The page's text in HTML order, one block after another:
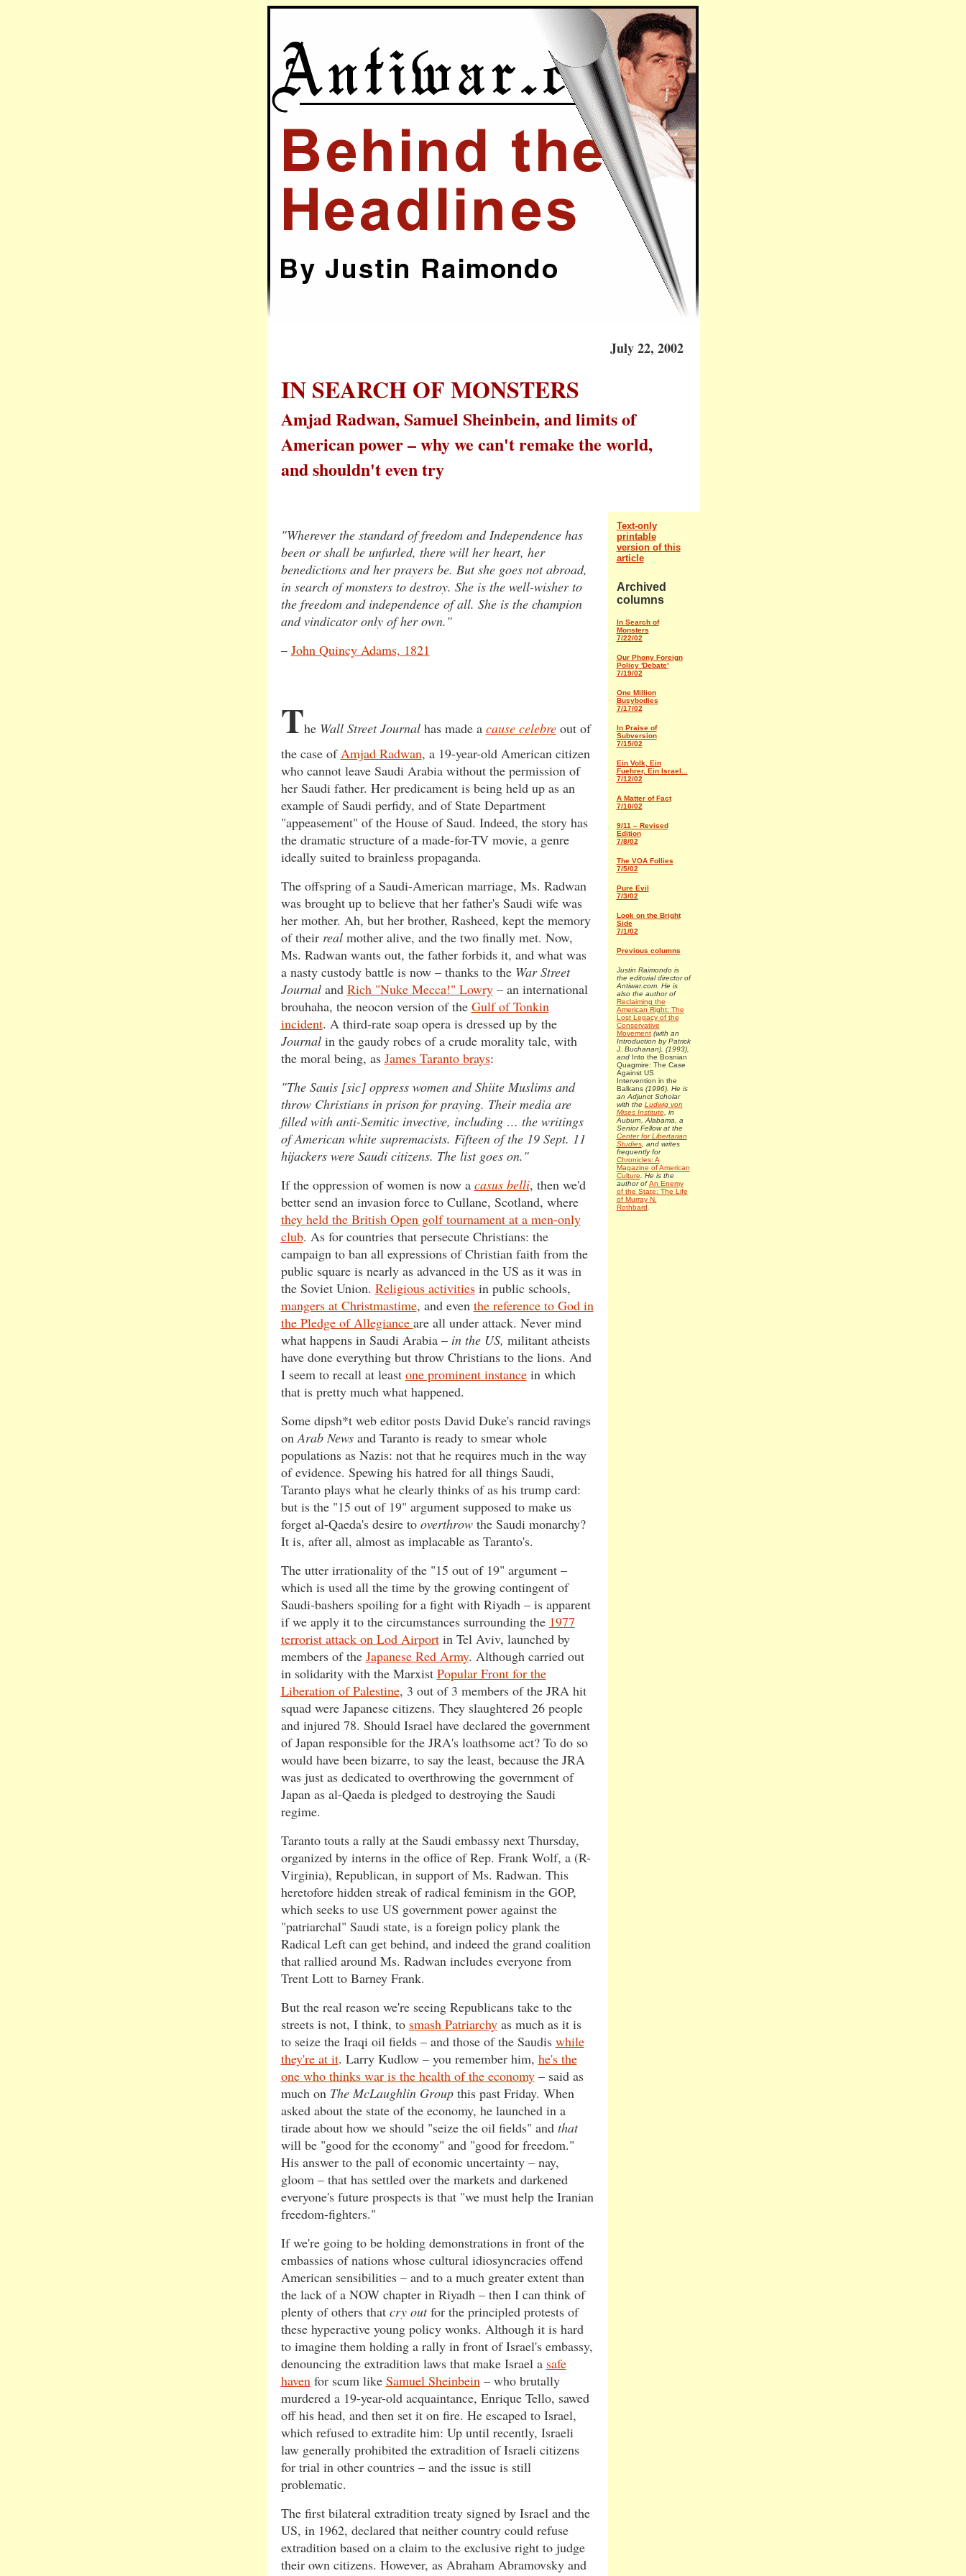
July 22, 2002
IN SEARCH OF MONSTERS
Amjad Radwan, Samuel Sheinbein, and limits of
American power – why we can't remake the world,
and shouldn't even try
"Wherever the standard of freedom and Independence has
been or shall be unfurled, there will her heart, her
benedictions and her prayers be. But she goes not abroad,
in search of monsters to destroy. She is the well-wisher to
the freedom and independence of all. She is the champion
and vindicator only of her own."
– John Quincy Adams, 1821
The Wall Street Journalhas made a cause celebreout of
the case ofAmjad Radwan, a 19-year-old American citizen
who cannot leave Saudi Arabia without the permission of
her Saudi father. Her predicament is being held up as an
example of Saudi perfidy, and of State Department
"appeasement" of the House of Saud. Indeed, the story has
the dramatic structure of a made-for-TV movie, a genre
ideally suited to brainless propaganda.
The offspring of a Saudi-American marriage, Ms. Radwan
was brought up to believe that her father's Saudi wife was
her mother. Ah, but her brother, Rasheed, kept the memory
of their real mother alive, and the two finally met. Now,
Ms. Radwan wants out, the father forbids it, and what was
a nasty custody battle is now – thanks to the War Street
Journaland Rich "Nuke Mecca!" Lowry– an international
brouhaha, the neocon version of the Gulf of Tonkin
incident. A third-rate soap opera is dressed up by the
Journalin the gaudy robes of a crude morality tale, with
the moral being, as James Taranto brays:
"The Sauis [sic] oppress women and Shiite Muslims and
throw Christians in prison for praying. Their media are
filled with anti-Semitic invective, including … the writings
of American white supremacists. Fifteen of the 19 Sept. 11
hijackers were Saudi citizens. The list goes on."
If the oppression of women is now a casus belli, then we'd
better send an invasion force to Cullane, Scotland, where
they held the British Open golf tournament at a men-only
club. As for countries that persecute Christians: the
campaign to ban all expressions of Christian faith from the
public square is nearly as advanced in the US as it was in
the Soviet Union. Religious activitiesin public schools,
mangers at Christmastime, and even the reference to God in
the Pledge of Allegiance are all under attack. Never mind
what happens in Saudi Arabia – in the US, militant atheists
have done everything but throw Christians to the lions. And
I seem to recall at least one prominent instancein which
that is pretty much what happened.
Some dipsh*t web editor posts David Duke's rancid ravings
onArab Newsand Taranto is ready to smear whole
populations as Nazis: not that he requires much in the way
of evidence. Spewing his hatred for all things Saudi,
Taranto plays what he clearly thinks of as his trump card:
but is the "15 out of 19" argument supposed to make us
forget al-Qaeda's desire to overthrowthe Saudi monarchy?
It is, after all, almost as implacable as Taranto's.
The utter irrationality of the "15 out of 19" argument –
which is used all the time by the growing contingent of
Saudi-bashers spoiling for a fight with Riyadh – is apparent
if we apply it to the circumstances surrounding the 1977
terrorist attack on Lod Airportin Tel Aviv, launched by
members of the Japanese Red Army. Although carried out
in solidarity with the Marxist Popular Front for the
Liberation of Palestine, 3 out of 3 members of the JRA hit
squad were Japanese citizens. They slaughtered 26 people
and injured 78. Should Israel have declared the government
of Japan responsible for the JRA's loathsome act? To do so
would have been bizarre, to say the least, because the JRA
was just as dedicated to overthrowing the government of
Japan as al-Qaeda is pledged to destroying the Saudi
regime.
Taranto touts a rally at the Saudi embassy next Thursday,
organized by interns in the office of Rep. Frank Wolf, a (R-
Virginia), Republican, in support of Ms. Radwan. This
heretofore hidden streak of radical feminism in the GOP,
which seeks to use US government power against the
"patriarchal" Saudi state, is a foreign policy plank the
Radical Left can get behind, and indeed the grand coalition
that rallied around Ms. Radwan includes everyone from
Trent Lott to Barney Frank.
But the real reason we're seeing Republicans take to the
streets is not, I think, to smash Patriarchyas much as it is
to seize the Iraqi oil fields – and those of the Saudis while
they're at it. Larry Kudlow – you remember him, he's the
one who thinks war is the health of the economy– said as
much on The McLaughlin Groupthis past Friday. When
asked about the state of the economy, he launched in a
tirade about how we should "seize the oil fields" and that
will be "good for the economy" and "good for freedom."
His answer to the pall of economic uncertainty – nay,
gloom – that has settled over the markets and darkened
everyone's future prospects is that "we must help the Iranian
freedom-fighters."
If we're going to be holding demonstrations in front of the
embassies of nations whose cultural idiosyncracies offend
American sensibilities – and to a much greater extent than
the lack of a NOW chapter in Riyadh – then I can think of
plenty of others that cry outfor the principled protests of
these hyperactive young policy wonks. Although it is hard
to imagine them holding a rally in front of Israel's embassy,
denouncing the extradition laws that make Israel a safe
havenfor scum like Samuel Sheinbein– who brutally
murdered a 19-year-old acquaintance, Enrique Tello, sawed
off his head, and then set it on fire. He escaped to Israel,
which refused to extradite him: Up until recently, Israeli
law generally prohibited the extradition of Israeli citizens
for trial in other countries – and the issue is still
problematic.
The first bilateral extradition treaty signed by Israel and the
US, in 1962, declared that neither country could refuse
extradition based on a claim to the exclusive right to judge
their own citizens. However, as Abraham Abramovsky and
Text-only
printable
version of this
article
Archived
columns
In Search of
Monsters
7/22/02
Our Phony Foreign
Policy 'Debate'
7/19/02
One Million
Busybodies
7/17/02
In Praise of
Subversion
7/15/02
Ein Volk, Ein
Fuehrer, Ein Israel...
7/12/02
A Matter of Fact
7/10/02
9/11 – Revised
Edition
7/8/02
The VOA Follies
7/5/02
Pure Evil
7/3/02
Look on the Bright
Side
7/1/02
Previous columns
Justin Raimondo is
the editorial director of
Antiwar.com. He is
also the author of
Reclaiming the
American Right: The
Lost Legacy of the
Conservative
Movement(with an
Introduction by Patrick
J. Buchanan), (1993),
and Into the Bosnian
Quagmire: The Case
Against US
Intervention in the
Balkans (1996). He is
an Adjunct Scholar
with the Ludwig von
Mises Institute, in
Auburn, Alabama, a
Senior Fellow at the
Center for Libertarian
Studies, and writes
frequently for
Chronicles: A
Magazine of American
Culture . He is the
author ofAn Enemy
of the State: The Life
of Murray N.
Rothbard